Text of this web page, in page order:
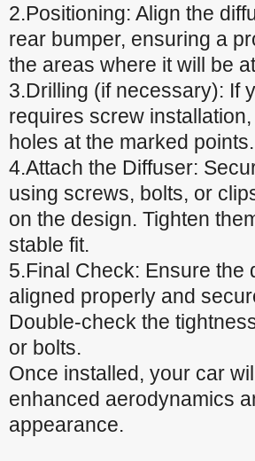
2.Positioning: Align the
rear bumper, ensuring a
the areas where it will be
3.Drilling (if necessary): If
requires screw
holes at the marked points.
4.Attach the Diffuser:
using screws, bolts, or
on the design. Tighten
stable fit.
5.Final Check: Ensure the
aligned properly and
Double-check the
or bolts.
Once installed, your car
enhanced aerodynamics
appearance.